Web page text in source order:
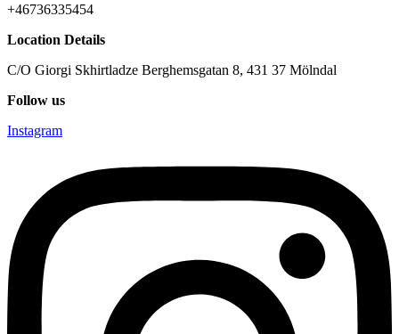
+46736335454
Location Details
C/O Giorgi Skhirtladze Berghemsgatan 8, 431 37 Mölndal
Follow us
Instagram